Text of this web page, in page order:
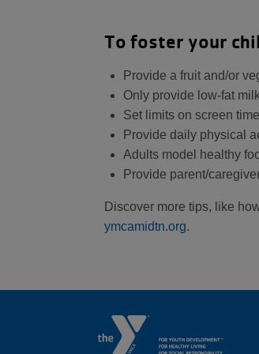
To foster your
Provide a fruit and/or
Only provide low-fat
Set limits on screen time
Provide daily physical
Adults model healthy
Provide parent/
Discover more tips, like
ymcamidtn.org.